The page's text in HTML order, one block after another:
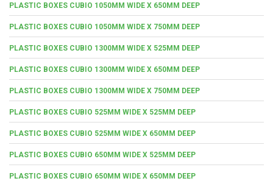
PLASTIC BOXES CUBIO 1050MM WIDE X 650MM DEEP
PLASTIC BOXES CUBIO 1050MM WIDE X 750MM DEEP
PLASTIC BOXES CUBIO 1300MM WIDE X 525MM DEEP
PLASTIC BOXES CUBIO 1300MM WIDE X 650MM DEEP
PLASTIC BOXES CUBIO 1300MM WIDE X 750MM DEEP
PLASTIC BOXES CUBIO 525MM WIDE X 525MM DEEP
PLASTIC BOXES CUBIO 525MM WIDE X 650MM DEEP
PLASTIC BOXES CUBIO 650MM WIDE X 525MM DEEP
PLASTIC BOXES CUBIO 650MM WIDE X 650MM DEEP